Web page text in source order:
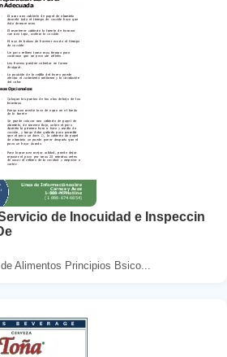
de Inocuidad e Inspeccin
Alimentos Principios Bsico...